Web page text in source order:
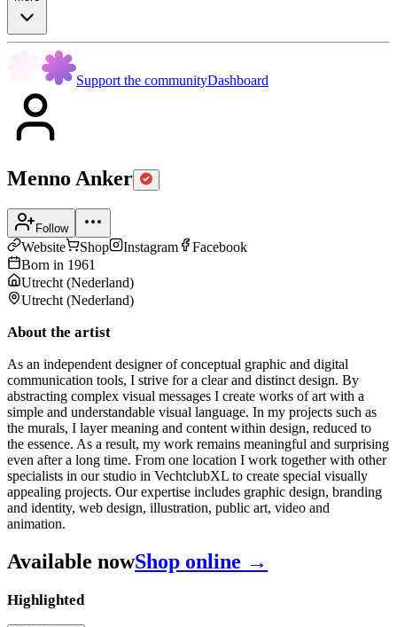
Support the communityDashboard
Menno Anker
Follow
Website Shop Instagram
Facebook
Born in 1961
Utrecht (Nederland)
Utrecht (Nederland)
About the artist
As an independent designer of conceptual graphic and digital
communication tools, I strive for a clear and distinct design. By
abstracting complex visual messages I create works of art with a
simple and understandable visual language. In my projects such as
the murals, I layer meaning and content within design, reduced to
the essence. As a result, my work remains meaningful and surprising
even after a long time. From one location I work together with other
specialists in our studio in VechtclubXL to create special visually
appealing projects. Our expertise includes graphic design, branding
and identity, web design, illustration, public art, video and
animation.
Available nowShop online →
Highlighted